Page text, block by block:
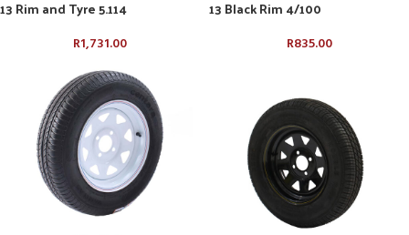
13 Rim and Tyre 5.114
R1,731.00
13 Black Rim 4/100
R835.00